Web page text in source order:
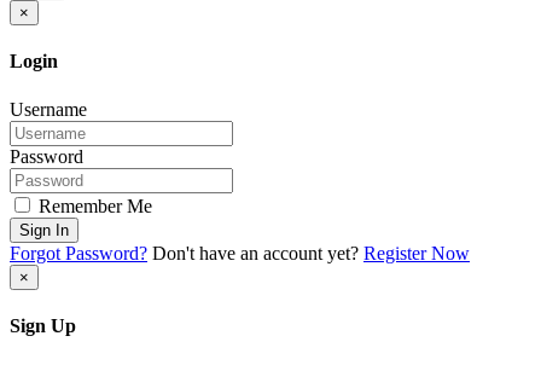
×
Login
Username
Password
Remember Me
Sign In
Forgot Password? Don't have an account yet? Register Now
×
Sign Up